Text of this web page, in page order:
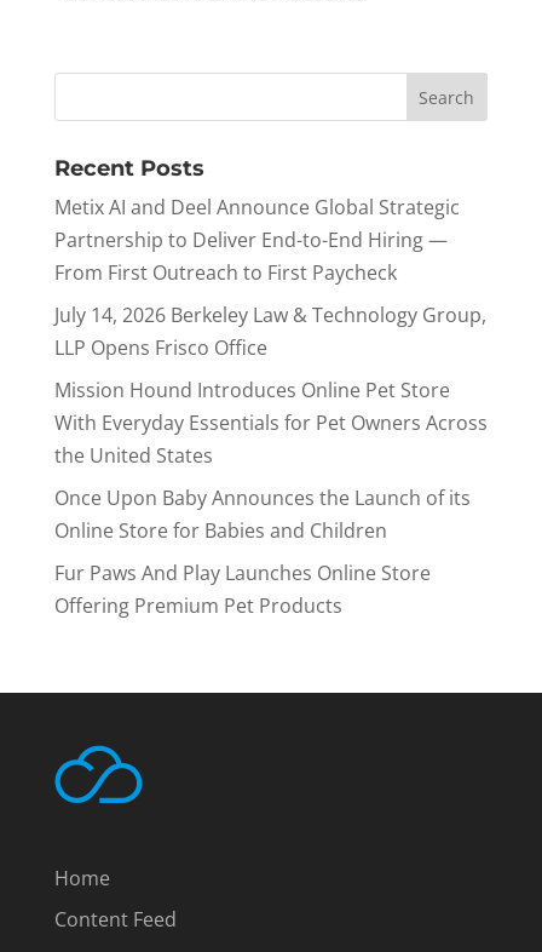
Recent Posts
Metix AI and Deel Announce Global Strategic
Partnership to Deliver End-to-End Hiring —
From First Outreach to First Paycheck
July 14, 2026 Berkeley Law & Technology Group,
LLP Opens Frisco Office
Mission Hound Introduces Online Pet Store
With Everyday Essentials for Pet Owners Across
the United States
Once Upon Baby Announces the Launch of its
Online Store for Babies and Children
Fur Paws And Play Launches Online Store
Offering Premium Pet Products
Home
Content Feed